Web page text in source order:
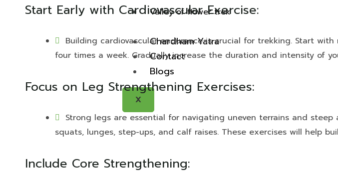
Valley of flower trek
Chardham Yatra
Contact
Blogs
X
Start Early with Cardiovascular Exercise:
Building cardiovascular endurance is crucial for trekking. Start
four times a week. Gradually increase the duration and intensity of
Focus on Leg Strengthening Exercises:
Strong legs are essential for navigating uneven terrains and
squats, lunges, step-ups, and calf raises. These exercises will help
Include Core Strengthening: